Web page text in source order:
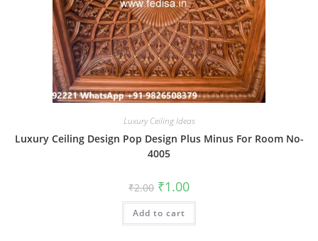
Luxury Ceiling Ideas
Luxury Ceiling Design Pop Design Plus Minus For Room No-
4005
₹2.00 Original
price
was:
₹2.00.
₹1.00Current
is:
Add to cart